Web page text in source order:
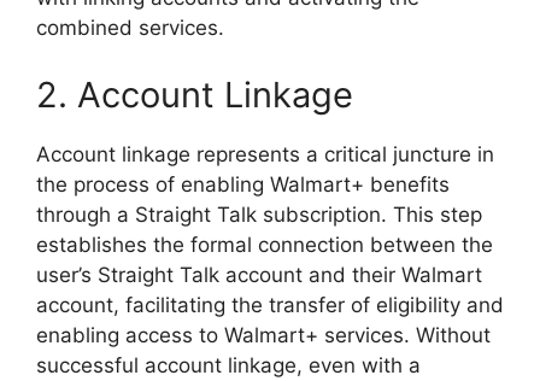
combined services.
2. Account Linkage
Account linkage represents a critical juncture in
the process of enabling Walmart+ benefits
through a Straight Talk subscription. This step
establishes the formal connection between the
user’s Straight Talk account and their Walmart
account, facilitating the transfer of eligibility and
enabling access to Walmart+ services. Without
successful account linkage, even with a